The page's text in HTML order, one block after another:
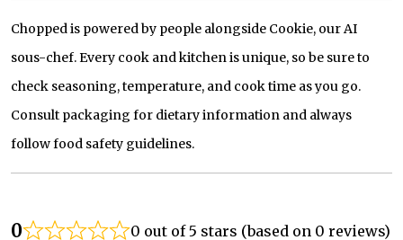
Chopped is powered by people alongside Cookie, our AI
sous-chef. Every cook and kitchen is unique, so be sure to
check seasoning, temperature, and cook time as you go.
Consult packaging for dietary information and always
follow food safety guidelines.
0 0 out of 5 stars (based on 0 reviews)